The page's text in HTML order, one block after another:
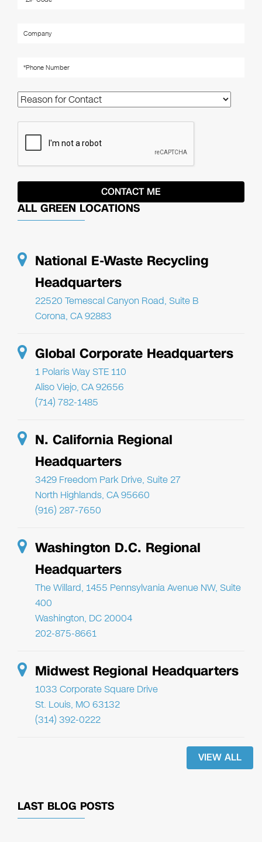
ALL GREEN LOCATIONS
National E-Waste Recycling
Headquarters
22520 Temescal Canyon Road, Suite B
Corona, CA 92883
Global Corporate Headquarters
1 Polaris Way STE 110
Aliso Viejo, CA 92656
(714) 782-1485
N. California Regional
Headquarters
3429 Freedom Park Drive, Suite 27
North Highlands, CA 95660
(916) 287-7650
Washington D.C. Regional
Headquarters
The Willard, 1455 Pennsylvania Avenue NW, Suite
400
Washington, DC 20004
202-875-8661
Midwest Regional Headquarters
1033 Corporate Square Drive
St. Louis, MO 63132
(314) 392-0222
VIEW ALL
LAST BLOG POSTS